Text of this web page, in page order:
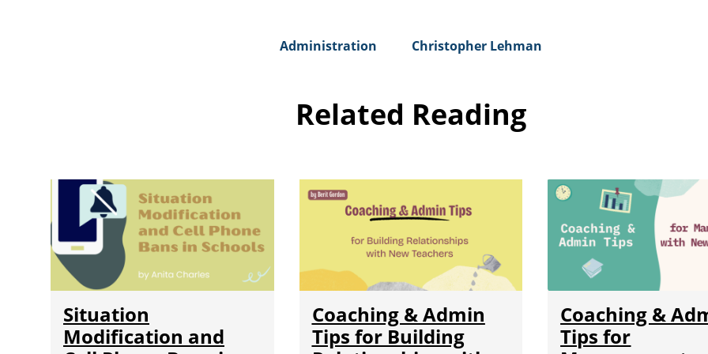
Administration Christopher Lehman
Related Reading
Situation
Modification and
Coaching & Admin
Tips for Building
Coaching &
Tips for